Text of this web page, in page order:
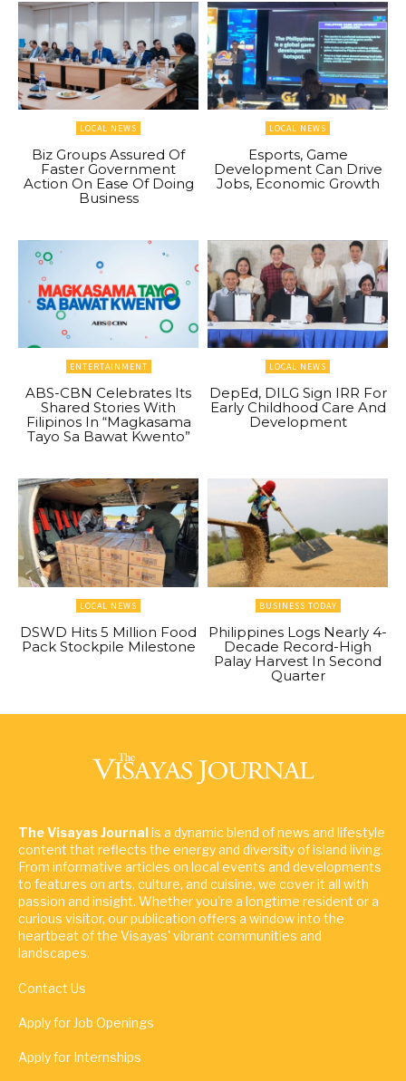
LOCAL NEWS
Biz Groups Assured Of
Faster Government
Action On Ease Of Doing
Business
LOCAL NEWS
Esports, Game
Development Can Drive
Jobs, Economic Growth
ENTERTAINMENT
ABS-CBN Celebrates Its
Shared Stories With
Filipinos In “Magkasama
Tayo Sa Bawat Kwento”
LOCAL NEWS
DepEd, DILG Sign IRR For
Early Childhood Care And
Development
LOCAL NEWS
DSWD Hits 5 Million Food
Pack Stockpile Milestone
BUSINESS TODAY
Philippines Logs Nearly 4-
Decade Record-High
Palay Harvest In Second
Quarter
The Visayas Journalis a dynamic blend of news and lifestyle
content that reflects the energy and diversity of island living.
From informative articles on local events and developments
to features on arts, culture, and cuisine, we cover it all with
passion and insight. Whether you're a longtime resident or a
curious visitor, our publication offers a window into the
heartbeat of the Visayas' vibrant communities and
landscapes.
Contact Us
Apply for Job Openings
Apply for Internships